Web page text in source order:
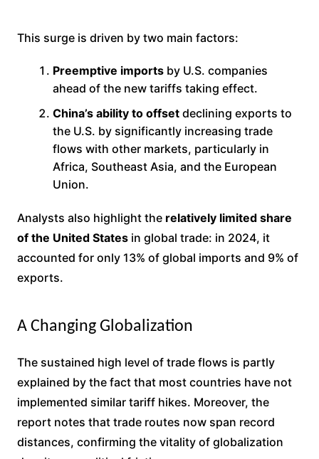
This surge is driven by two main factors:
Preemptive importsby U.S. companies
ahead of the new tariffs taking effect.
China’s ability to offsetdeclining exports to
the U.S. by significantly increasing trade
flows with other markets, particularly in
Africa, Southeast Asia, and the European
Union.
Analysts also highlight the relatively limited share
of the United Statesin global trade: in 2024, it
accounted for only 13% of global imports and 9% of
exports.
A Changing Globalization
The sustained high level of trade flows is partly
explained by the fact that most countries have not
implemented similar tariff hikes. Moreover, the
report notes that trade routes now span record
distances, confirming the vitality of globalization